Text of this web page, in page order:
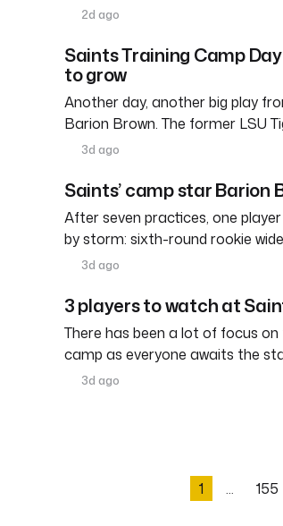
2d ago
Saints Training Camp
to grow
Another day, another big play
Barion Brown. The former LSU
3d ago
Saints’ camp star Barion
After seven practices, one
by storm: sixth-round rookie
3d ago
3 players to watch at
There has been a lot of focus
camp as everyone awaits the
3d ago
1 155